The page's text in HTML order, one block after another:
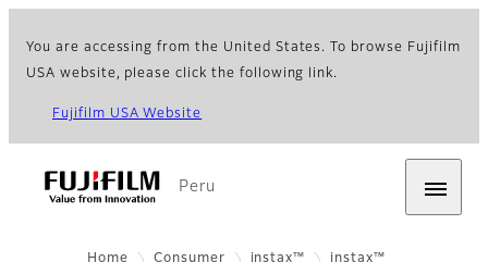
You are accessing from the United States. To browse Fujifilm
USA website, please click the following link.
Fujifilm USA Website
Peru
Home Consumer instax™
instax™